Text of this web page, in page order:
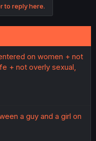
to reply here.
on women + not
+ not overly sexual,
a guy and a girl on